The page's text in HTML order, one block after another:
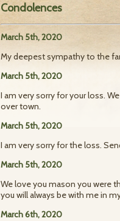
Condolences
March 5th, 2020
My deepest sympathy to the
March 5th, 2020
I am very sorry for your loss.
over town.
March 5th, 2020
I am very sorry for the loss.
March 5th, 2020
We love you mason you were
you will always be with me in
March 6th, 2020